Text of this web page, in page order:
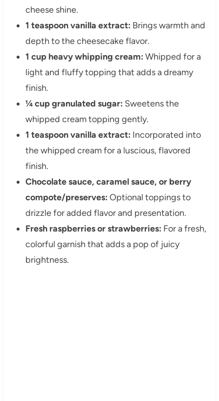
cheese shine.
1 teaspoon vanilla extract: Brings warmth and
depth to the cheesecake flavor.
1 cup heavy whipping cream: Whipped for a
light and fluffy topping that adds a dreamy
finish.
¼ cup granulated sugar: Sweetens the
whipped cream topping gently.
1 teaspoon vanilla extract: Incorporated into
the whipped cream for a luscious, flavored
finish.
Chocolate sauce, caramel sauce, or berry
compote/preserves: Optional toppings to
drizzle for added flavor and presentation.
Fresh raspberries or strawberries: For a fresh,
colorful garnish that adds a pop of juicy
brightness.